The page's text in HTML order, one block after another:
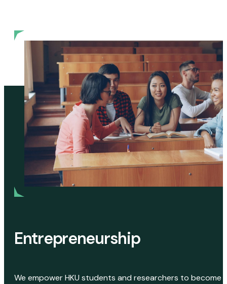
Entrepreneurship
We empower HKU students and researchers to become